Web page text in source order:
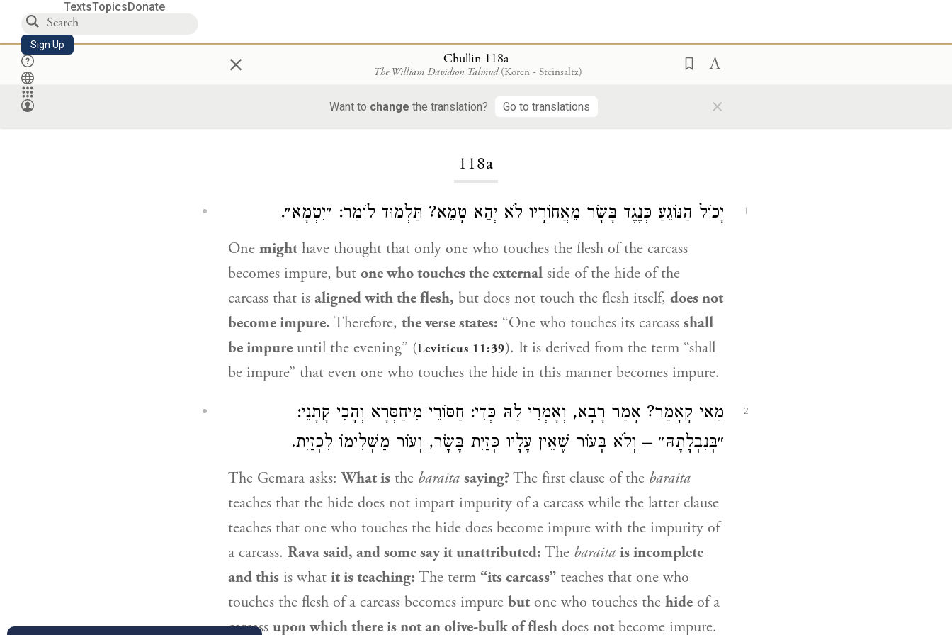
TextsTopicsDonate
Sign Up × Chullin 118a
The William Davidson Talmud (Koren - Steinsaltz)
Want to change the translation? Go to translations ×
118a
1 יָכוֹל הַנּוֹגֵעַ כְּנֶגֶד בָּשָׂר מֵאֲחוֹרָיו לֹא יְהֵא טָמֵא? תַּלְמוּד לוֹמַר: ״יִטְמָא״.
One might have thought that only one who touches the flesh of the carcass
becomes impure, but one who touches the external side of the hide of the
carcass that is aligned with the flesh, but does not touch the flesh itself, does not
become impure. Therefore, the verse states: “One who touches its carcass shall
be impure until the evening” (Leviticus 11:39). It is derived from the term “shall
be impure” that even one who touches the hide in this manner becomes impure.
2
מַאי קָאָמַר? אָמַר רָבָא, וְאָמְרִי לַהּ כְּדִי: חַסּוֹרֵי מִיחַסְּרָא וְהָכִי קָתָנֵי:
״בְּנִבְלָתָהּ״ – וְלֹא בְּעוֹר שֶׁאֵין עָלָיו כְּזַיִת בָּשָׂר, וְעוֹר מַשְׁלִימוֹ לִכְזַיִת.
The Gemara asks:What is the baraita saying?The first clause of the baraita
teaches that the hide does not impart impurity of a carcass while the latter clause
teaches that one who touches the hide does become impure with the impurity of
a carcass. Ravasaid, and some say it unattributed: The baraita is incomplete
and this is what it is teaching: The term “its carcass” teaches that one who
touches the flesh of a carcass becomes impure but one who touches the hide of a
carcass upon which there is not an olive-bulk of flesh does not become impure.